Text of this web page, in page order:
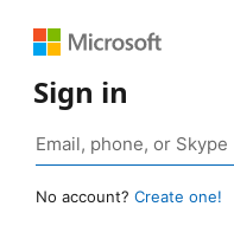
Sign in
No account? Create one!